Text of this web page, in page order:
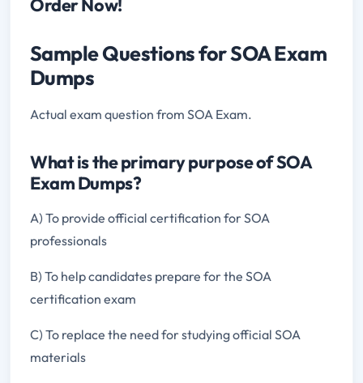
Order Now!
Sample Questions for SOA Exam
Dumps
Actual exam question from SOA Exam.
What is the primary purpose of SOA
Exam Dumps?
A) To provide official certification for SOA
professionals
B) To help candidates prepare for the SOA
certification exam
C) To replace the need for studying official SOA
materials